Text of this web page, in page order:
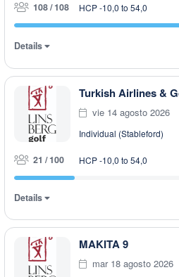
108 / 108 HCP -10,0 to 54,0
Details
vie 14 agosto 2026
Individual (Stableford)
21 / 100 HCP -10,0 to 54,0
Details
MAKITA 9
mar 18 agosto 2026